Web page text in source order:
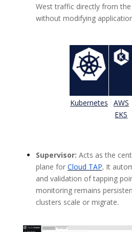
West traffic directly from
without modifying
Kubernetes
AWS
EKS
Supervisor: Acts as the
plane for Cloud TAP. It
and validation of tapping
monitoring remains
clusters scale or migrate.